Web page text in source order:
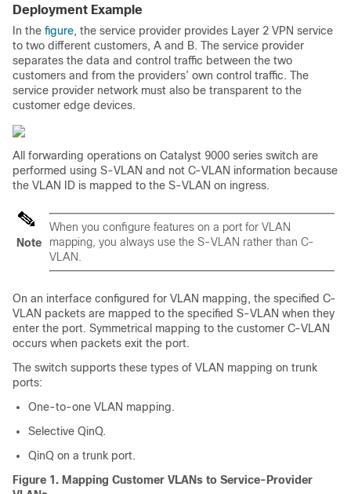
Deployment Example
In the figure, the service provider provides Layer 2 VPN service
to two different customers, A and B. The service provider
separates the data and control traffic between the two
customers and from the providers’ own control traffic. The
service provider network must also be transparent to the
customer edge devices.
All forwarding operations on Catalyst 9000 series switch are
performed using S-VLAN and not C-VLAN information because
the VLAN ID is mapped to the S-VLAN on ingress.
Note
When you configure features on a port for VLAN
mapping, you always use the S-VLAN rather than C-
VLAN.
On an interface configured for VLAN mapping, the specified C-
VLAN packets are mapped to the specified S-VLAN when they
enter the port. Symmetrical mapping to the customer C-VLAN
occurs when packets exit the port.
The switch supports these types of VLAN mapping on trunk
ports:
One-to-one VLAN mapping.
Selective QinQ.
QinQ on a trunk port.
Figure 1. Mapping Customer VLANs to Service-Provider